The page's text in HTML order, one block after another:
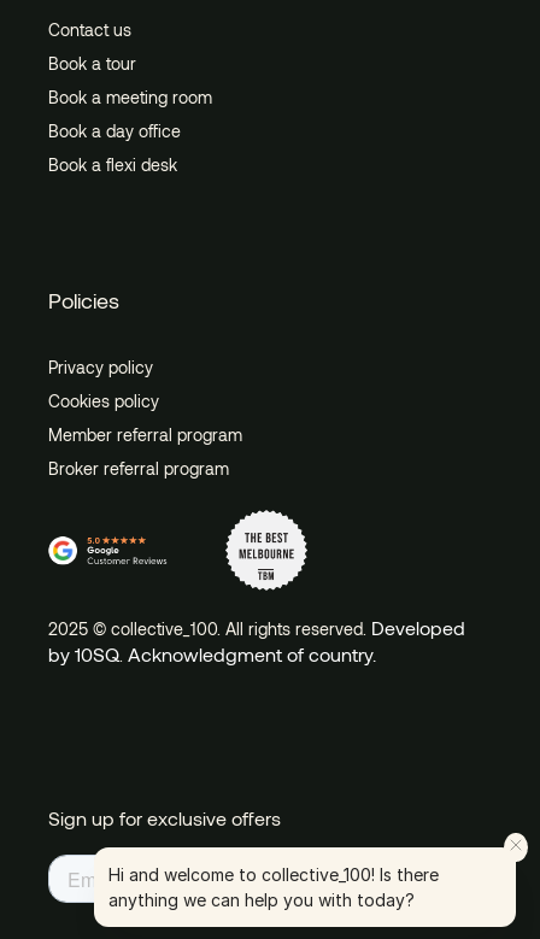
Contact us
Book a tour
Book a meeting room
Book a day office
Book a flexi desk
Policies
Privacy policy
Cookies policy
Member referral program
Broker referral program
2025 © collective_100. All rights reserved. Developed
by 10SQ Acknowledgment of country.
Sign up for exclusive offers
Hi and welcome to collective_100! Is there
anything we can help you with today?